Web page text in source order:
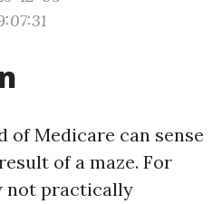
of Medicare can sense
of a maze. For
not practically